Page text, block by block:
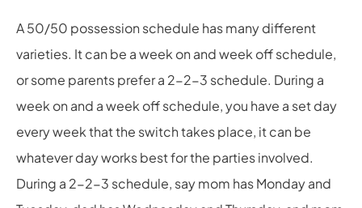
A 50/50 possession schedule has many different
varieties. It can be a week on and week off schedule,
or some parents prefer a 2-2-3 schedule. During a
week on and a week off schedule, you have a set day
every week that the switch takes place, it can be
whatever day works best for the parties involved.
During a 2-2-3 schedule, say mom has Monday and